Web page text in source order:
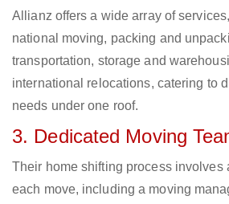
Allianz offers a wide array of
national moving, packing and
transportation, storage and
international relocations, catering to
needs under one roof.
3. Dedicated Moving
Their home shifting process involves
each move, including a moving